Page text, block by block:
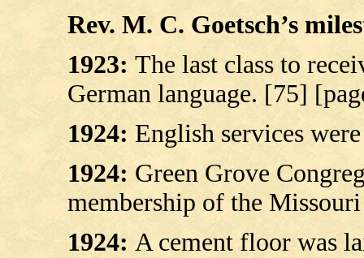
Rev. M. C. Goetsch’s
1923: The last class to
German language. [75]
1924: English services
1924: Green Grove
membership of the
1924: A cement floor was